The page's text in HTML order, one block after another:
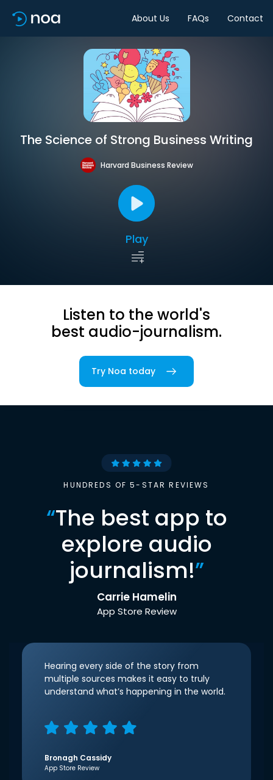
About Us FAQs Contact
The Science of Strong Business Writing
Harvard Business Review
Play
Listen to the world's
best audio-journalism.
Try Noa today
HUNDREDS OF 5-STAR REVIEWS
“The best app to
explore audio
journalism!”
Carrie Hamelin
App Store Review
Hearing every side of the story from
multiple sources makes it easy to truly
understand what’s happening in the world.
Bronagh Cassidy
App Store Review